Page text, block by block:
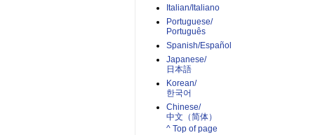
Italian/Italiano
Portuguese/
Português
Spanish/Español
Japanese/
日本語
Korean/
한국어
Chinese/
中文（简体）­
^ Top of page